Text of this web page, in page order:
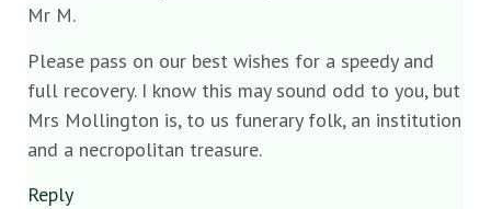
Mr M.
Please pass on our best wishes for a speedy and
full recovery. I know this may sound odd to you, but
Mrs Mollington is, to us funerary folk, an institution
and a necropolitan treasure.
Reply